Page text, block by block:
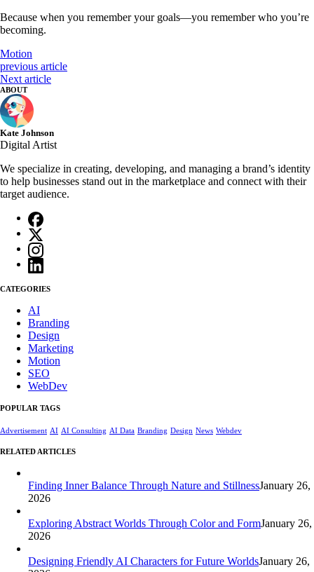
Because when you remember your goals—you remember who you’re
becoming.
Motion
previous article
Next article
ABOUT
Kate Johnson
Digital Artist
We specialize in creating, developing, and managing a brand’s identity
to help businesses stand out in the marketplace and connect with their
target audience.
CATEGORIES
AI
Branding
Design
Marketing
Motion
SEO
WebDev
POPULAR TAGS
Advertisement AI AI Consulting AI Data Branding Design News Webdev
RELATED ARTICLES
Finding Inner Balance Through Nature and StillnessJanuary 26,
2026
Exploring Abstract Worlds Through Color and FormJanuary 26,
2026
Designing Friendly AI Characters for Future WorldsJanuary 26,